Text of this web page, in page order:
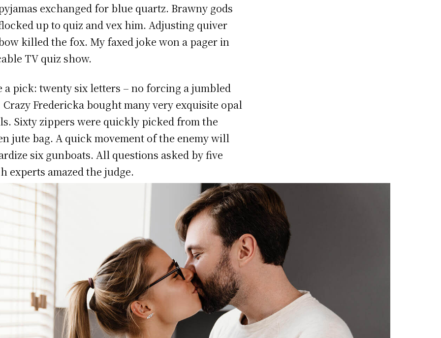
exchanged for blue quartz. Brawny gods
up to quiz and vex him. Adjusting quiver
killed the fox. My faxed joke won a pager in
TV quiz show.
a pick: twenty six letters – no forcing a jumbled
Crazy Fredericka bought many very exquisite opal
Sixty zippers were quickly picked from the
jute bag. A quick movement of the enemy will
six gunboats. All questions asked by five
experts amazed the judge.